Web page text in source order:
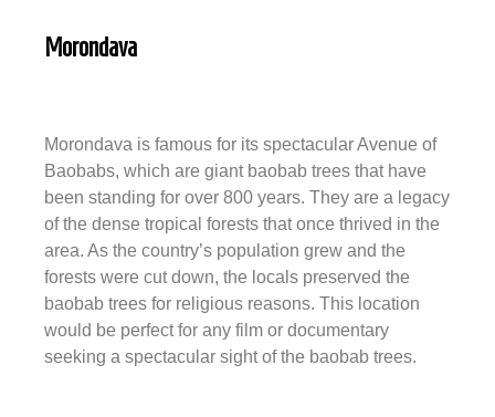
Morondava
Morondava is famous for its spectacular Avenue of
Baobabs, which are giant baobab trees that have
been standing for over 800 years. They are a legacy
of the dense tropical forests that once thrived in the
area. As the country’s population grew and the
forests were cut down, the locals preserved the
baobab trees for religious reasons. This location
would be perfect for any film or documentary
seeking a spectacular sight of the baobab trees.